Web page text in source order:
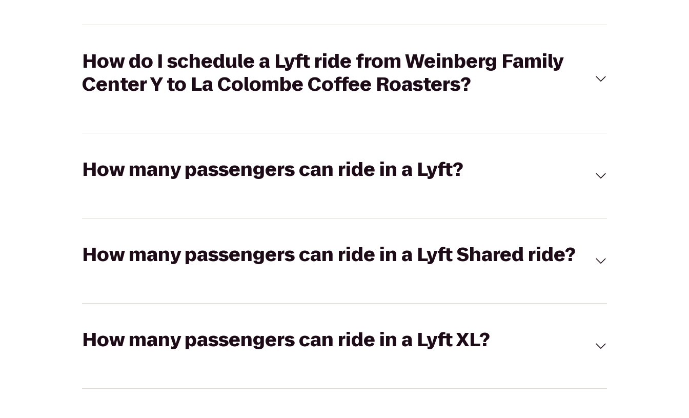
How do I schedule a Lyft ride from Weinberg Family
Center Y to La Colombe Coffee Roasters?
How many passengers can ride in a Lyft?
How many passengers can ride in a Lyft Shared ride?
How many passengers can ride in a Lyft XL?